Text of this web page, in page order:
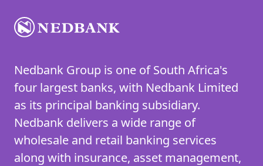
Nedbank Group is one of South Africa's
four largest banks, with Nedbank Limited
as its principal banking subsidiary.
Nedbank delivers a wide range of
wholesale and retail banking services
along with insurance, asset management,